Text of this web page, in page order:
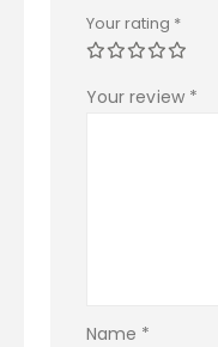
Your rating *
Your review *
Name *